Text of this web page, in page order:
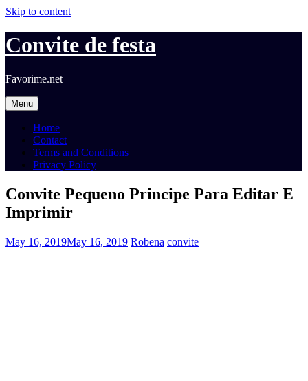
Skip to content
Convite de festa
Favorime.net
Menu
Home
Contact
Terms and Conditions
Privacy Policy
Convite Pequeno Principe Para Editar E
Imprimir
May 16, 2019May 16, 2019 Robena convite